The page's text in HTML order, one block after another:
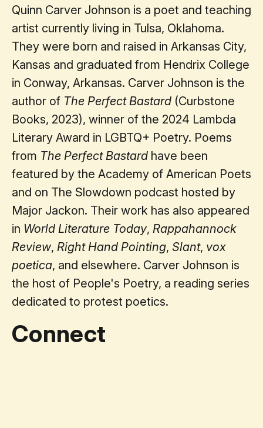
Quinn Carver Johnson is a poet and teaching
artist currently living in Tulsa, Oklahoma.
They were born and raised in Arkansas City,
Kansas and graduated from Hendrix College
in Conway, Arkansas. Carver Johnson is the
author of The Perfect Bastard (Curbstone
Books, 2023), winner of the 2024 Lambda
Literary Award in LGBTQ+ Poetry. Poems
from The Perfect Bastard have been
featured by the Academy of American Poets
and on The Slowdown podcast hosted by
Major Jackon. Their work has also appeared
in World Literature Today, Rappahannock
Review, Right Hand Pointing, Slant, vox
poetica, and elsewhere. Carver Johnson is
the host of People's Poetry, a reading series
dedicated to protest poetics.
Connect